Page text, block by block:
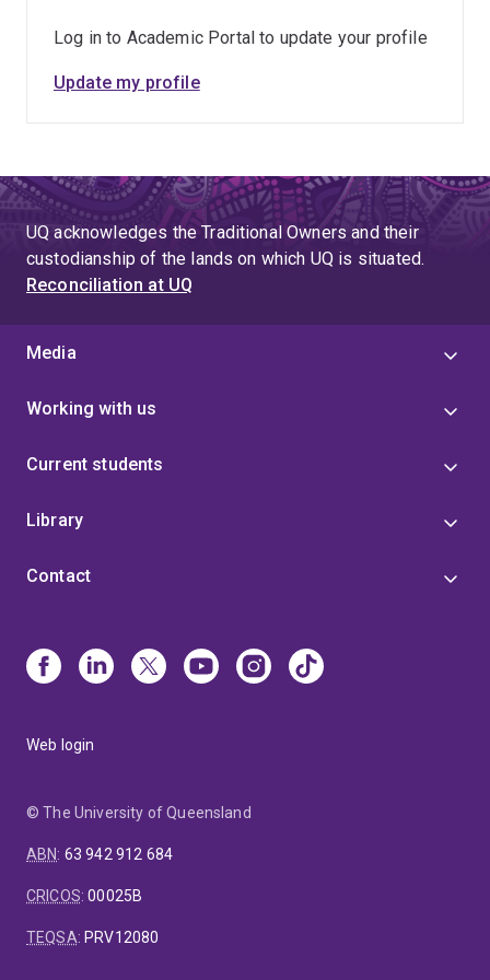
Log in to Academic Portal to update your profile
Update my profile
UQ acknowledges the Traditional Owners and their
custodianship of the lands on which UQ is situated.
Reconciliation at UQ
Media
Working with us
Current students
Library
Contact
Web login
© The University of Queensland
ABN: 63 942 912 684
CRICOS:00025B
TEQSA: PRV12080